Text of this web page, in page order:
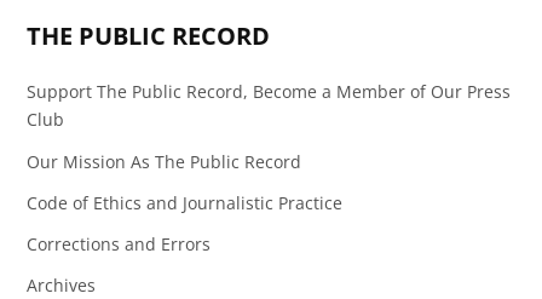
THE PUBLIC RECORD
Support The Public Record, Become a Member of Our Press
Club
Our Mission As The Public Record
Code of Ethics and Journalistic Practice
Corrections and Errors
Archives